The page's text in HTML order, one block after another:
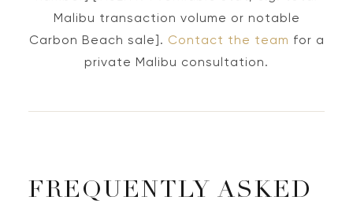
Malibu transaction volume or notable
Carbon Beach sale]. Contact the team for a
private Malibu consultation.
FREQUENTLY ASKED